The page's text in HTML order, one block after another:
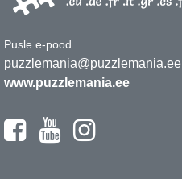
Pusle e-pood
puzzlemania@puzzlemania.ee
www.puzzlemania.ee